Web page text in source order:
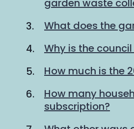
garden waste
What does the
Why is the
How much is the
How many
subscription?